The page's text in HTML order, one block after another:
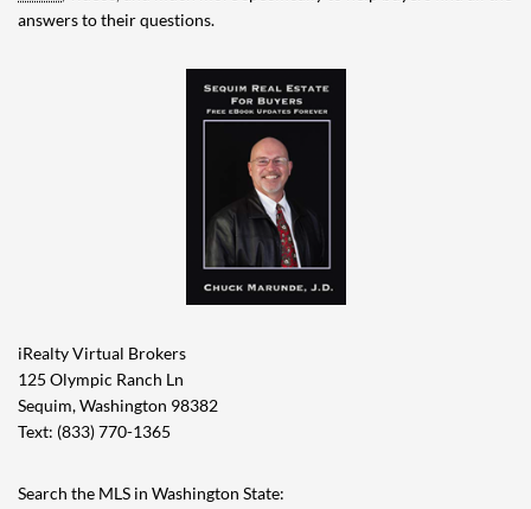
answers to their questions.
iRealty Virtual Brokers
125 Olympic Ranch Ln
Sequim, Washington 98382
Text: (833) 770-1365
Search the MLS in Washington State: